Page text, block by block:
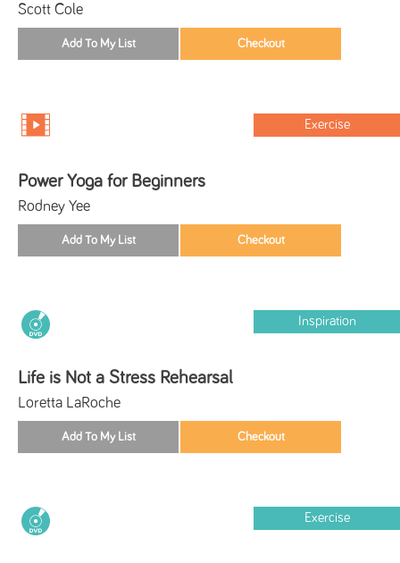
Scott Cole
Exercise
Power Yoga for Beginners
Rodney Yee
Inspiration
Life is Not a Stress Rehearsal
Loretta LaRoche
Exercise